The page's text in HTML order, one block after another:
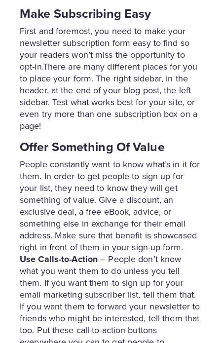
Make Subscribing Easy
First and foremost, you need to make your
newsletter subscription form easy to find so
your readers won’t miss the opportunity to
opt-in.There are many different places for you
to place your form. The right sidebar, in the
header, at the end of your blog post, the left
sidebar. Test what works best for your site, or
even try more than one subscription box on a
page!
Offer Something Of Value
People constantly want to know what’s in it for
them. In order to get people to sign up for
your list, they need to know they will get
something of value. Give a discount, an
exclusive deal, a free eBook, advice, or
something else in exchange for their email
address. Make sure that benefit is showcased
right in front of them in your sign-up form.
Use Calls-to-Action– People don’t know
what you want them to do unless you tell
them. If you want them to sign up for your
email marketing subscriber list, tell them that.
If you want them to forward your newsletter to
friends who might be interested, tell them that
too. Put these call-to-action buttons